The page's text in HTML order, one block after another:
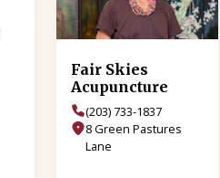
Fair Skies
Acupuncture
(203) 733-1837
8 Green Pastures
Lane